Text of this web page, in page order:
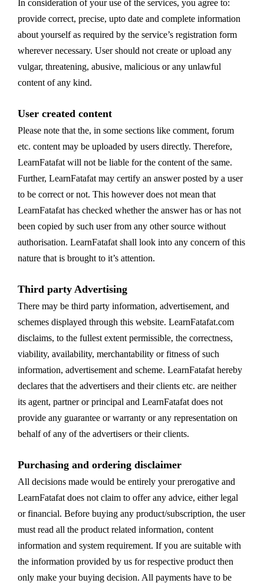
In consideration of your use of the services, you agree to:
provide correct, precise, upto date and complete information
about yourself as required by the service’s registration form
wherever necessary. User should not create or upload any
vulgar, threatening, abusive, malicious or any unlawful
content of any kind.
User created content
Please note that the, in some sections like comment, forum
etc. content may be uploaded by users directly. Therefore,
LearnFatafat will not be liable for the content of the same.
Further, LearnFatafat may certify an answer posted by a user
to be correct or not. This however does not mean that
LearnFatafat has checked whether the answer has or has not
been copied by such user from any other source without
authorisation. LearnFatafat shall look into any concern of this
nature that is brought to it’s attention.
Third party Advertising
There may be third party information, advertisement, and
schemes displayed through this website. LearnFatafat.com
disclaims, to the fullest extent permissible, the correctness,
viability, availability, merchantability or fitness of such
information, advertisement and scheme. LearnFatafat hereby
declares that the advertisers and their clients etc. are neither
its agent, partner or principal and LearnFatafat does not
provide any guarantee or warranty or any representation on
behalf of any of the advertisers or their clients.
Purchasing and ordering disclaimer
All decisions made would be entirely your prerogative and
LearnFatafat does not claim to offer any advice, either legal
or financial. Before buying any product/subscription, the user
must read all the product related information, content
information and system requirement. If you are suitable with
the information provided by us for respective product then
only make your buying decision. All payments have to be